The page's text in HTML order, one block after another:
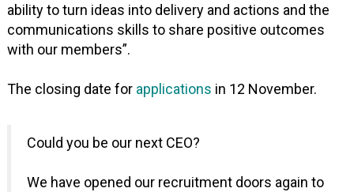
ability to turn ideas into delivery and actions and the
communications skills to share positive outcomes
with our members”.
The closing date for applications in 12 November.
Could you be our next CEO?
We have opened our recruitment doors again to